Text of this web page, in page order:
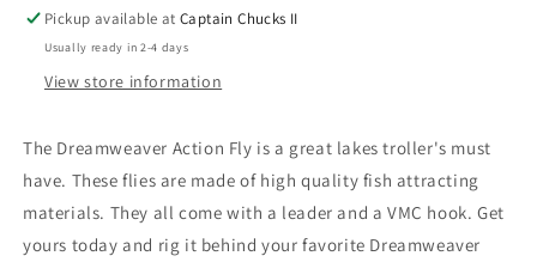
Pickup available atCaptain Chucks II
Usually ready in 2-4 days
View store information
The Dreamweaver Action Fly is a great lakes troller's must
have. These flies are made of high quality fish attracting
materials. They all come with a leader and a VMC hook. Get
yours today and rig it behind your favorite Dreamweaver